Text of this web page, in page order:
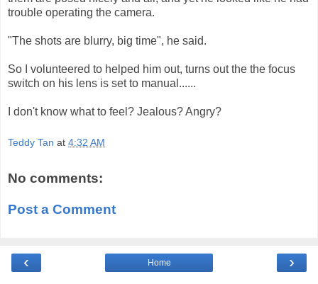
trouble operating the camera.
"The shots are blurry, big time", he said.
So I volunteered to helped him out, turns out the the focus
switch on his lens is set to manual......
I don't know what to feel? Jealous? Angry?
Teddy Tan at 4:32 AM
No comments:
Post a Comment
‹ ›
Home